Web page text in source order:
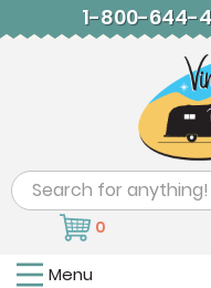
1-800-644-
Search
0
Menu